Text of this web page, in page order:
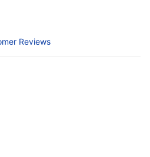
Reviews(jump To Section)